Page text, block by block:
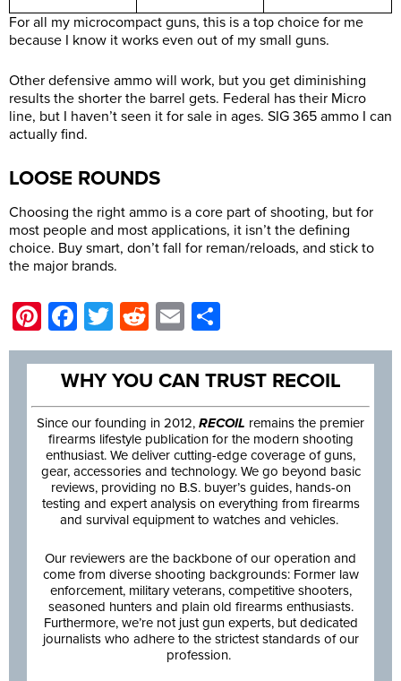
For all my microcompact guns, this is a top choice for me
because I know it works even out of my small guns.
Other defensive ammo will work, but you get diminishing
results the shorter the barrel gets. Federal has their Micro
line, but I haven’t seen it for sale in ages. SIG 365 ammo I can
actually find.
LOOSE ROUNDS
Choosing the right ammo is a core part of shooting, but for
most people and most applications, it isn’t the defining
choice. Buy smart, don’t fall for reman/reloads, and stick to
the major brands.
Pinterest
Facebook
Twitter
Reddit
Email
WHY YOU CAN TRUST RECOIL
Since our founding in 2012, RECOIL remains the premier
firearms lifestyle publication for the modern shooting
enthusiast. We deliver cutting-edge coverage of guns,
gear, accessories and technology. We go beyond basic
reviews, providing no B.S. buyer’s guides, hands-on
testing and expert analysis on everything from firearms
and survival equipment to watches and vehicles.
Our reviewers are the backbone of our operation and
come from diverse shooting backgrounds: Former law
enforcement, military veterans, competitive shooters,
seasoned hunters and plain old firearms enthusiasts.
Furthermore, we’re not just gun experts, but dedicated
journalists who adhere to the strictest standards of our
profession.